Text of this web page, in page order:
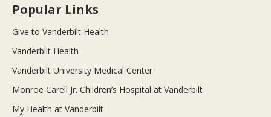
Popular Links
Give to Vanderbilt Health
Vanderbilt Health
Vanderbilt University Medical Center
Monroe Carell Jr. Children’s Hospital at Vanderbilt
My Health at Vanderbilt